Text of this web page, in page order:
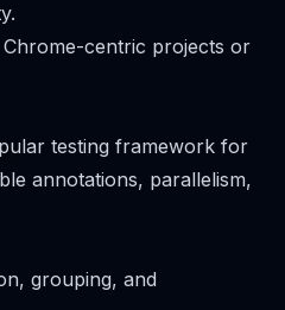
centric projects or
testing framework for
annotations, parallelism,
grouping, and